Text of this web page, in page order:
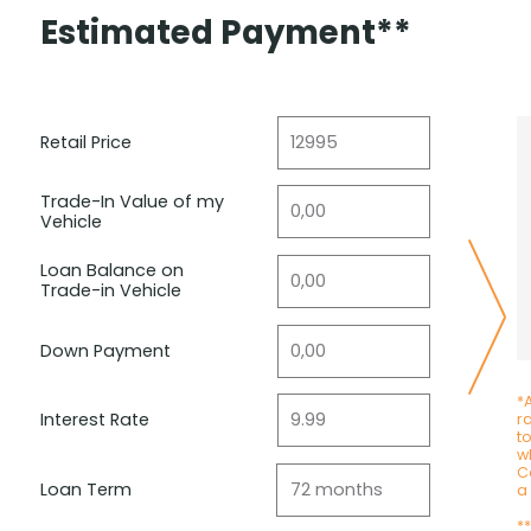
Estimated Payment**
Retail Price
Trade-In Value of my
Vehicle
Loan Balance on
Trade-in Vehicle
Down Payment
Interest Rate
Loan Term
a